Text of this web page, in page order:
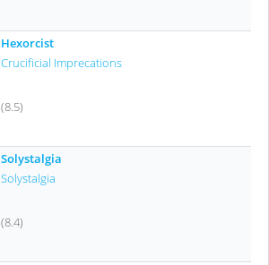
Hexorcist
Crucificial Imprecations
(8.5)
Solystalgia
Solystalgia
(8.4)